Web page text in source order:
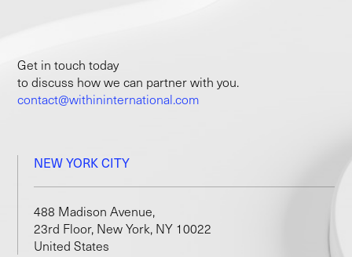
Get in touch today
to discuss how we can partner with you.
contact@withininternational.com
NEW YORK CITY
488 Madison Avenue,
23rd Floor, New York, NY 10022
United States